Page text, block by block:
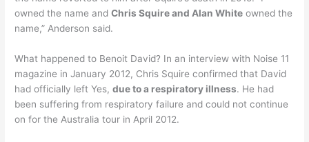
owned the name andChris Squire and Alan White owned the
name,” Anderson said.
What happened to Benoit David? In an interview with Noise 11
magazine in January 2012, Chris Squire confirmed that David
had officially left Yes,due to a respiratory illness. He had
been suffering from respiratory failure and could not continue
on for the Australia tour in April 2012.